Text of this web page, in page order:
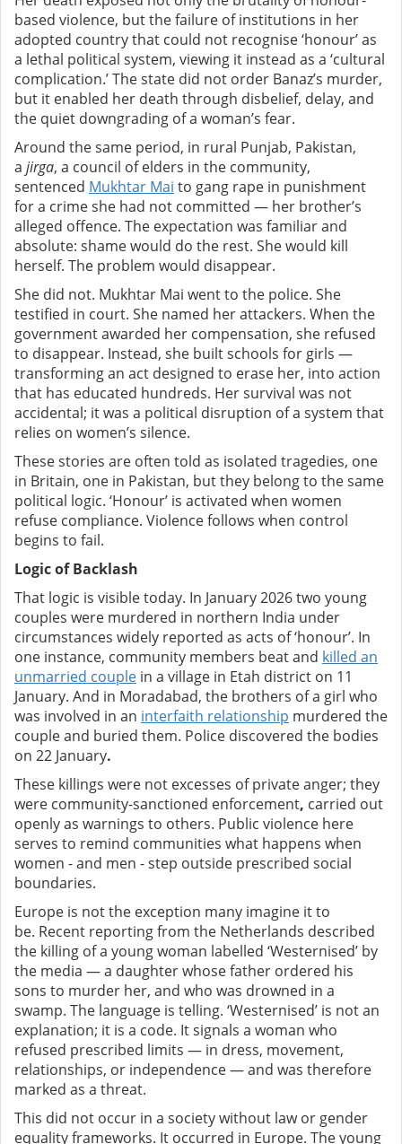
based violence, but the failure of institutions in her
adopted country that could not recognise ‘honour’ as
a lethal political system, viewing it instead as a ‘cultural
complication.’The state did not order Banaz’s murder,
but it enabled her death through disbelief, delay, and
the quiet downgrading of a woman’s fear.
Around the same period, in rural Punjab, Pakistan,
a jirga, a council of elders in the community,
sentenced Mukhtar Mai to gang rape in punishment
for a crime she had not committed — her brother’s
alleged offence. The expectation was familiar and
absolute: shame would do the rest. She would kill
herself. The problem would disappear.
She did not. Mukhtar Mai went to the police. She
testified in court. She named her attackers. When the
government awarded her compensation, she refused
to disappear. Instead, she built schools for girls —
transforming an act designed to erase her, into action
that has educated hundreds. Her survival was not
accidental; it was a political disruption of a system that
relies on women’s silence.
These stories are often told as isolated tragedies, one
in Britain, one in Pakistan, but they belong to the same
political logic. ‘Honour’ is activated when women
refuse compliance. Violence follows when control
begins to fail.
Logic of Backlash
That logic is visible today. In January 2026 two young
couples were murdered in northern India under
circumstances widely reported as acts of ‘honour’. In
one instance, community members beat and killed an
unmarried couple in a village in Etah district on 11
January. And in Moradabad, the brothers of a girl who
was involved in an interfaith relationship murdered the
couple and buried them. Police discovered the bodies
on 22 January.
These killings were not excesses of private anger; they
were community-sanctioned enforcement, carried out
openly as warnings to others. Public violence here
serves to remind communities what happens when
women - and men - step outside prescribed social
boundaries.
Europe is not the exception many imagine it to
be. Recent reporting from the Netherlands described
the killing of a young woman labelled ‘Westernised’ by
the media — a daughter whose father ordered his
sons to murder her, and who was drowned in a
swamp. The language is telling. ‘Westernised’ is not an
explanation; it is a code. It signals a woman who
refused prescribed limits — in dress, movement,
relationships, or independence — and was therefore
marked as a threat.
This did not occur in a society without law or gender
equality frameworks. It occurred in Europe. The young